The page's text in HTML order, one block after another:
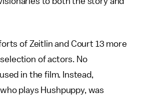
of Zeitlin and Court 13 more
of actors. No
in the film. Instead,
plays Hushpuppy, was